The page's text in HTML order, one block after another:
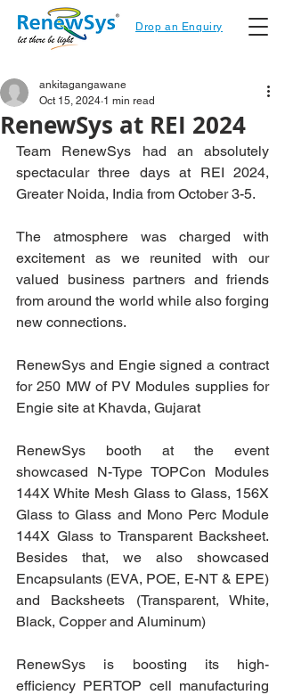
Drop an Enquiry
RenewSys at REI 2024
ankitagangawane
Oct 15, 2024 1 min read
Team RenewSys had an absolutely
spectacular three days at REI 2024,
Greater Noida, India from October 3-5.
The atmosphere was charged with
excitement as we reunited with our
valued business partners and friends
from around the world while also forging
new connections.
RenewSys and Engie signed a contract
for 250 MW of PV Modules supplies for
Engie site at Khavda, Gujarat
RenewSys booth at the event
showcased N-Type TOPCon Modules
144X White Mesh Glass to Glass, 156X
Glass to Glass and Mono Perc Module
144X Glass to Transparent Backsheet.
Besides that, we also showcased
Encapsulants (EVA, POE, E-NT & EPE)
and Backsheets (Transparent, White,
Black, Copper and Aluminum)
RenewSys is boosting its high-
efficiency PERTOP cell manufacturing